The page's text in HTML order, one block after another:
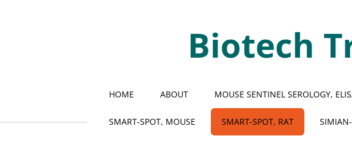
Biotech
HOME ABOUT MOUSE SENTINEL SEROLOGY,
SMART-SPOT, MOUSE SMART-SPOT, RAT